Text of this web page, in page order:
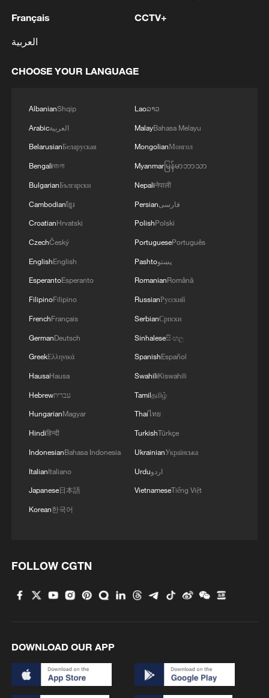
2 Spanish media: The Government raises to 80,000
30 and 31.
Iranian President: I had a very good meeting with
hours, during which we discussed the country's
UKRAINE CUTS GRAIN EXPORT FORECAST
FOR 2026/27 SEASON TO 38–40 MILLION
METRIC TONS FROM 43 MILLION DUE TO
AGRICULTURE MINISTER SAYS
Français
العربية
CCTV+
CHOOSE YOUR LANGUAGE
AlbanianShqip
Arabicالعربية
BelarusianБеларуская
Bengaliবাংলা
BulgarianБългарски
Cambodianខ្មែរ
CroatianHrvatski
CzechČeský
EnglishEnglish
EsperantoEsperanto
FilipinoFilipino
FrenchFrançais
GermanDeutsch
GreekΕλληνικά
HausaHausa
Hebrewעברית
HungarianMagyar
Hindiहिन्दी
IndonesianBahasa Indonesia
ItalianItaliano
Japanese日本語
Korean한국어
Laoລາວ
MalayBahasa Melayu
MongolianМонгол
Myanmarမြန်မာဘာသာ
Nepaliनेपाली
Persianفارسی
PolishPolski
PortuguesePortuguês
Pashtoپښتو
RomanianRomână
RussianРусский
SerbianСрпски
Sinhaleseසිංහල
SpanishEspañol
SwahiliKiswahili
Tamilதமிழ்
Thaiไทย
TurkishTürkçe
UkrainianУкраїнська
Urduاردو
VietnameseTiếng Việt
FOLLOW CGTN
DOWNLOAD OUR APP